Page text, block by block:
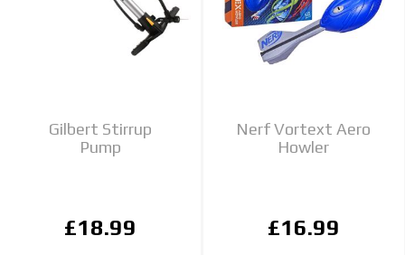
Gilbert Stirrup
Pump
£18.99
Nerf Vortext Aero
Howler
£16.99